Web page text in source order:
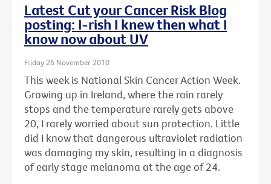
Latest Cut your Cancer Risk Blog
posting: I-rish I knew then what I
know now about UV
Friday 26 November 2010
This week is National Skin Cancer Action Week.
Growing up in Ireland, where the rain rarely
stops and the temperature rarely gets above
20, I rarely worried about sun protection. Little
did I know that dangerous ultraviolet radiation
was damaging my skin, resulting in a diagnosis
of early stage melanoma at the age of 24.